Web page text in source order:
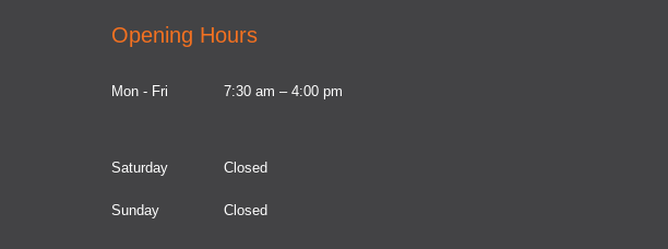
Opening Hours
Mon - Fri 7:30 am – 4:00 pm
Saturday Closed
​Sunday Closed